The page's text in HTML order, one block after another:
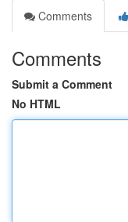
Comments
Comments
Submit a Comment
No HTML